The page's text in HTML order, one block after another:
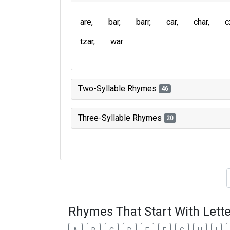
are bar barr car char
tzar
war
Two-Syllable Rhymes 46
Three-Syllable Rhymes 20
Type of
Rhymes That Start With